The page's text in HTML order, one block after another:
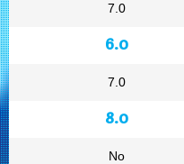
7.0
6.0
7.0
8.0
No